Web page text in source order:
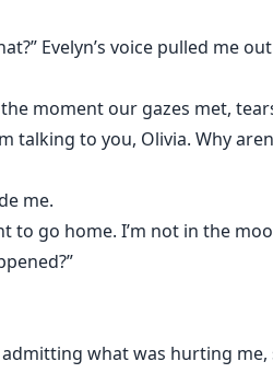
more like possession.
to him.
Evelyn’s voice pulled me
moment our gazes met,
talking to you, Olivia. Why
me.
to go home. I’m not in the
what was hurting me,